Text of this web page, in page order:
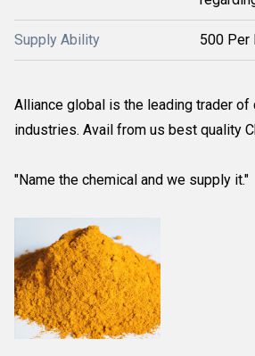
Supply Ability 500 Per
Alliance global is the leading trader
industries. Avail from us best quality
"Name the chemical and we supply it."